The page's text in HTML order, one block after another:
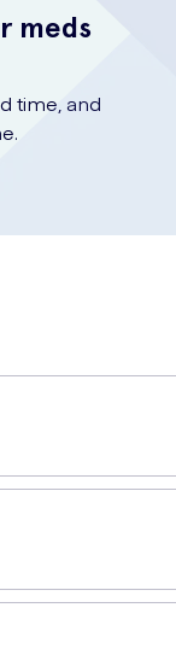
meds
time, and
removes
flossing helps